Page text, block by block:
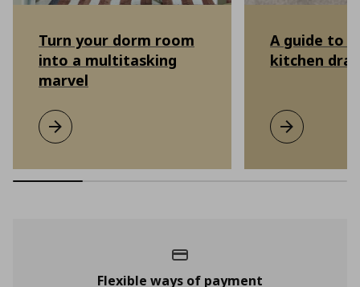
Turn your dorm room
into a multitasking
marvel
Turn your dorm room into a multitasking marvel
Learn more
A guide to
kitchen
A guide to
Learn more
Flexible ways of payment